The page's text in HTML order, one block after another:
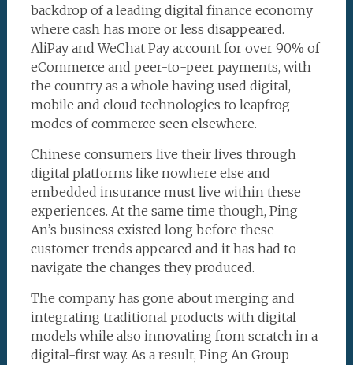
backdrop of a leading digital finance economy
where cash has more or less disappeared.
AliPay and WeChat Pay account for over 90% of
eCommerce and peer-to-peer payments, with
the country as a whole having used digital,
mobile and cloud technologies to leapfrog
modes of commerce seen elsewhere.
Chinese consumers live their lives through
digital platforms like nowhere else and
embedded insurance must live within these
experiences. At the same time though, Ping
An’s business existed long before these
customer trends appeared and it has had to
navigate the changes they produced.
The company has gone about merging and
integrating traditional products with digital
models while also innovating from scratch in a
digital-first way. As a result, Ping An Group